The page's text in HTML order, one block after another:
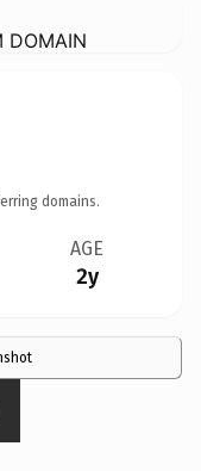
DOMAIN
domains.
AGE
2y